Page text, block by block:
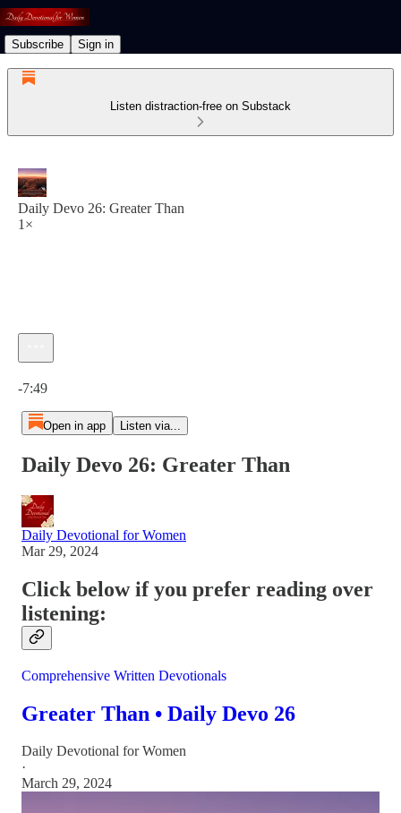
Subscribe Sign in
Listen distraction-free on Substack
Daily Devo 26: Greater Than
1×
-7:49
Open in app Listen via...
Daily Devo 26: Greater Than
Daily Devotional for Women
Mar 29, 2024
Click below if you prefer reading over
listening:
Comprehensive Written Devotionals
Greater Than • Daily Devo 26
Daily Devotional for Women
·
March 29, 2024